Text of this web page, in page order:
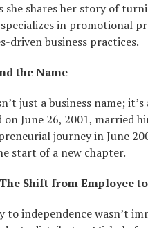
she shares her story of
in promotional
driven business practices.
the Name
just a business name;
on June 26, 2001, married
journey in June
start of a new chapter.
Shift from Employee
to independence wasn’t